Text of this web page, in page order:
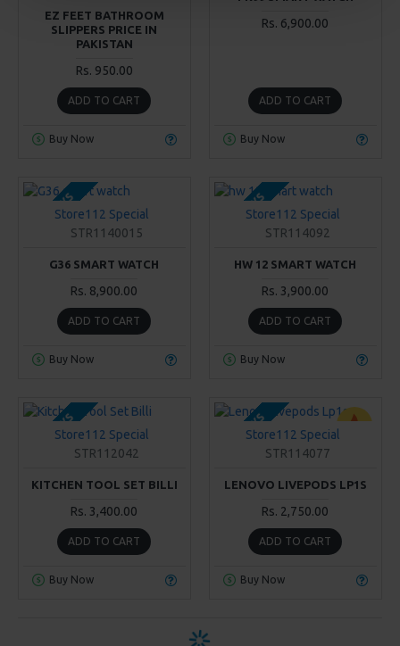
EZ FEET BATHROOM
SLIPPERS PRICE IN
PAKISTAN
Rs. 950.00
ADD TO CART
Buy Now
Rs. 6,900.00
ADD TO CART
Buy Now
2-3 DAYS
Store112 Special
STR1140015
G36 SMART WATCH
Rs. 8,900.00
ADD TO CART
Buy Now
2-3 DAYS
Store112 Special
STR114092
HW 12 SMART WATCH
Rs. 3,900.00
ADD TO CART
Buy Now
2-3 DAYS
Store112 Special
STR112042
KITCHEN TOOL SET BILLI
Rs. 3,400.00
ADD TO CART
Buy Now
2-3 DAYS
Store112 Special
STR114077
LENOVO LIVEPODS LP1S
Rs. 2,750.00
ADD TO CART
Buy Now